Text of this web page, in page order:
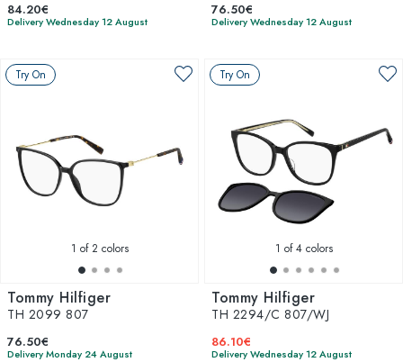
84.20€
Delivery Wednesday 12 August
76.50€
Delivery Wednesday 12 August
Try On
1 of 2 colors
Tommy Hilfiger
TH 2099 807
76.50€
Delivery Monday 24 August
Try On
1 of 4 colors
Tommy Hilfiger
TH 2294/C 807/WJ
86.10€
Delivery Wednesday 12 August